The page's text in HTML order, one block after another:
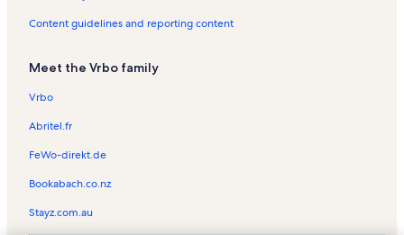
Moosehead Lake Vacation Rentals
Lake Hebron Vacation Rentals
Willimantic Vacation Rentals
West Forks Vacation Rentals
Rockwood Vacation Rentals
Lily Bay State Park Vacation Rentals
Brown Hill Vacation Rentals
Content guidelines and reporting content
Meet the Vrbo family
Vrbo
Abritel.fr
FeWo-direkt.de
Bookabach.co.nz
Stayz.com.au